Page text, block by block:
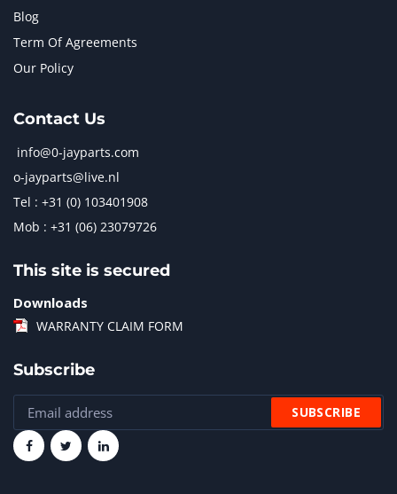
Blog
Term Of Agreements
Our Policy
Contact Us
info@0-jayparts.com
o-jayparts@live.nl
Tel : +31 (0) 103401908
Mob : +31 (06) 23079726
This site is secured
Downloads
WARRANTY CLAIM FORM
Subscribe